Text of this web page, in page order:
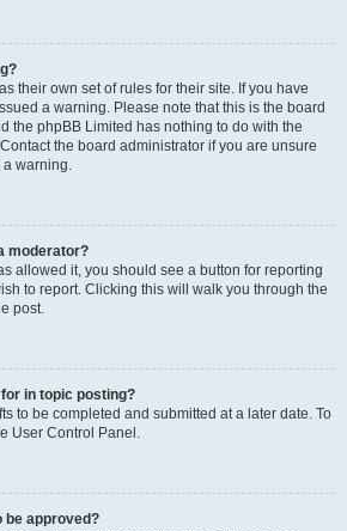
their own set of rules for their site. If you have
a warning. Please note that this is the board
the phpBB Limited has nothing to do with the
the board administrator if you are unsure
a warning.
moderator?
allowed it, you should see a button for reporting
to report. Clicking this will walk you through the
post.
in topic posting?
to be completed and submitted at a later date. To
User Control Panel.
be approved?